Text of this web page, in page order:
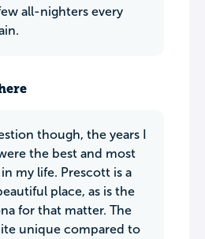
all-nighters every
though, the years I
the best and most
my life. Prescott is a
place, as is the
for that matter. The
unique compared to